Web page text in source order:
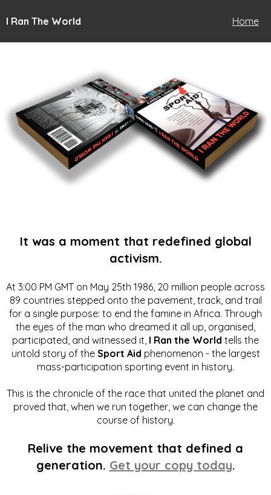
I Ran The World Home
It was a moment that redefined global
activism.
At 3:00 PM GMT on May 25th 1986, 20 million people across
89 countries stepped onto the pavement, track, and trail
for a single purpose: to end the famine in Africa. Through
the eyes of the man who dreamed it all up, organised,
participated, and witnessed it, I Ran the World tells the
untold story of the Sport Aid phenomenon - the largest
mass-participation sporting event in history.
This is the chronicle of the race that united the planet and
proved that, when we run together, we can change the
course of history.
Relive the movement that defined a
generation. Get your copy today.